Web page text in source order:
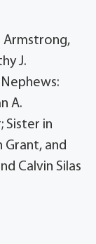
Armstrong,
J.
A.
Sister in
Grant, and
Calvin Silas